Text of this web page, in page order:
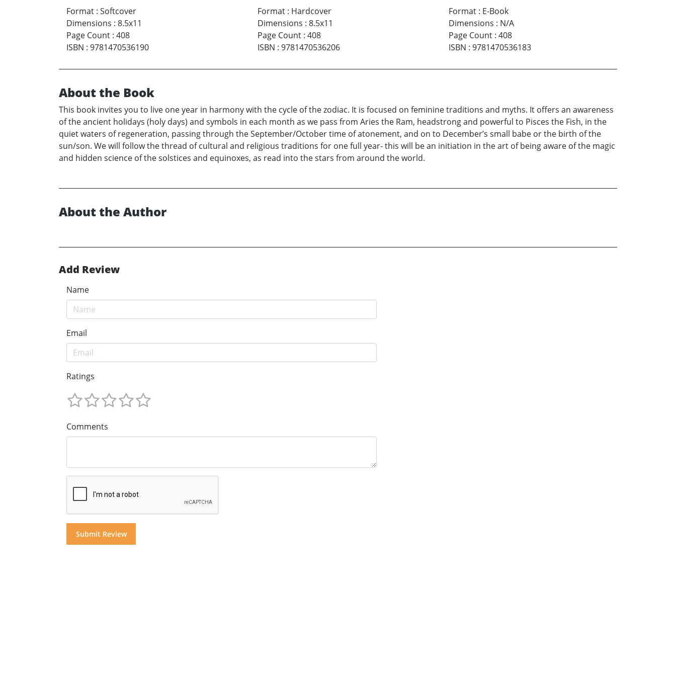
Format : Softcover
Dimensions : 8.5x11
Page Count : 408
ISBN : 9781470536190
Format: Hardcover
Dimensions : 8.5x11
Page Count: 408
ISBN : 9781470536206
Format: E-Book
Dimensions : N/A
Page Count: 408
ISBN : 9781470536183
About the Book
This book invites you to live one year in harmony with the cycle of the zodiac. It is focused on feminine traditions and myths. It offers an awareness
of the ancient holidays (holy days) and symbols in each month as we pass from Aries the Ram, headstrong and powerful to Pisces the Fish, in the
quiet waters of regeneration, passing through the September/October time of atonement, and on to December’s small babe or the birth of the
sun/son. We will follow the thread of cultural and religious traditions for one full year- this will be an initiation in the art of being aware of the magic
and hidden science of the solstices and equinoxes, as read into the stars from around the world.
About the Author
Add Review
Name
Email
Ratings
Comments